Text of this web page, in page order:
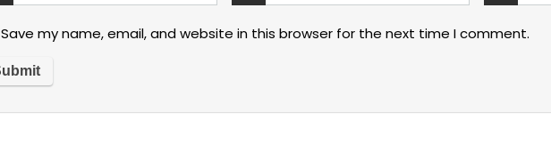
Save my name, email, and website in this browser for the next time I comment.